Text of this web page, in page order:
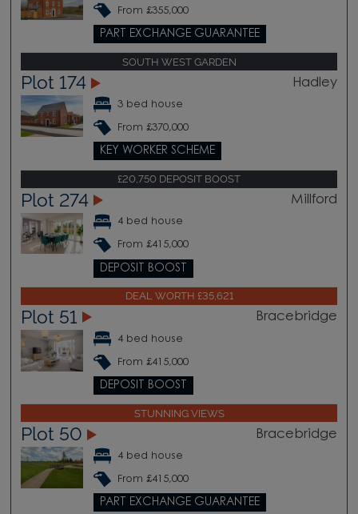
From £355,000
PART EXCHANGE GUARANTEE
SOUTH WEST GARDEN
Plot 174 Hadley
3 bed house
From £370,000
KEY WORKER SCHEME
£20,750 DEPOSIT BOOST
Plot 274 Millford
4 bed house
From £415,000
DEPOSIT BOOST
DEAL WORTH £35,621
Plot 51 Bracebridge
4 bed house
From £415,000
DEPOSIT BOOST
STUNNING VIEWS
Plot 50 Bracebridge
4 bed house
From £415,000
PART EXCHANGE GUARANTEE